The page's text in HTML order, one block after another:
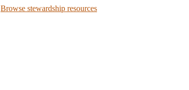
Browse stewardship resources